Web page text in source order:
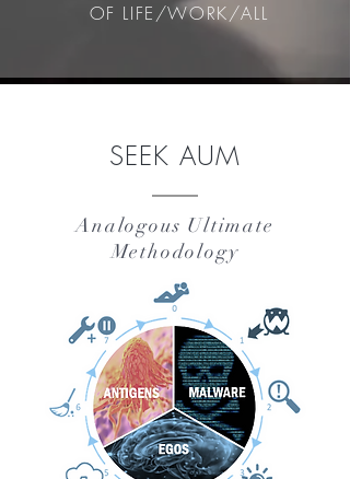
OF LIFE/WORK/ALL
SEEK AUM
Analogous Ultimate
Methodology